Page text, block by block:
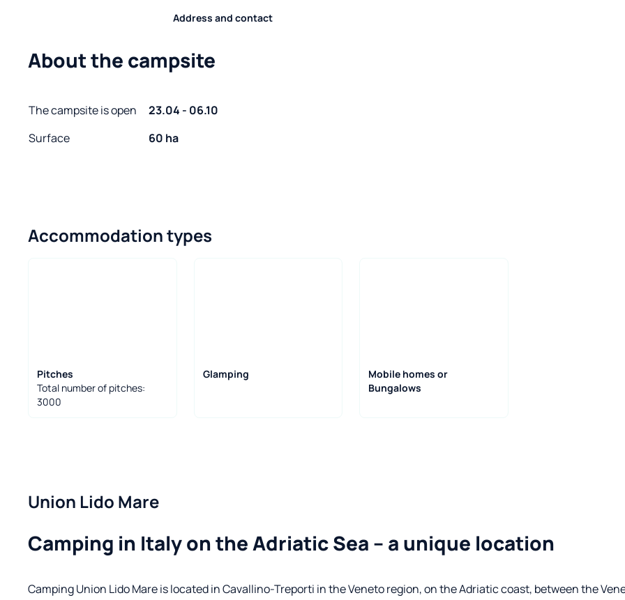
Address and contact
About the campsite
The campsite is open
23.04 - 06.10
Surface
60 ha
Accommodation types
Pitches
Total number of pitches:
3000
Glamping
Mobile homes or
Bungalows
Union Lido Mare
Camping in Italy on the Adriatic Sea – a unique location
Camping Union Lido Mare is located in Cavallino-Treporti in the Veneto region, on the Adriatic coast, between the